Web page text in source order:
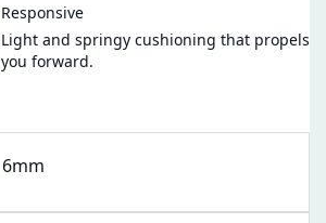
Responsive
Light and springy cushioning that propels
you forward.
6mm